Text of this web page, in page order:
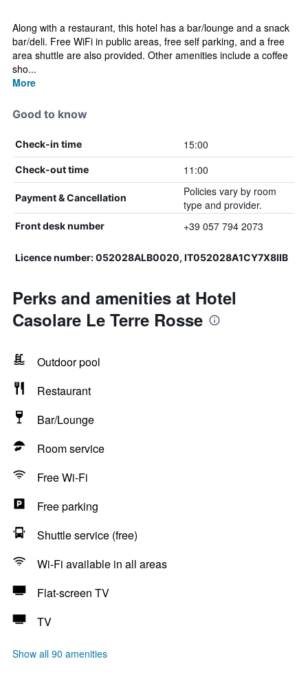
Along with a restaurant, this hotel has a bar/lounge and a snack
bar/deli. Free WiFi in public areas, free self parking, and a free
area shuttle are also provided. Other amenities include a coffee
sho...
More
Good to know
Check-in time 15:00
Check-out time 11:00
Payment & Cancellation
Policies vary by room
type and provider.
Front desk number +39 057 794 2073
Licence number: 052028ALB0020, IT052028A1CY7X8IIB
Perks and amenities at Hotel
Casolare Le Terre Rosse
Outdoor pool
Restaurant
Bar/Lounge
Room service
Free Wi-Fi
Free parking
Shuttle service (free)
Wi-Fi available in all areas
Flat-screen TV
TV
Show all 90 amenities